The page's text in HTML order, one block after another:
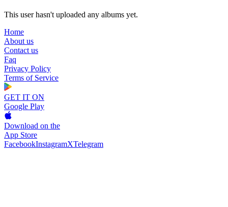
This user hasn't uploaded any albums yet.
Home
About us
Contact us
Faq
Privacy Policy
Terms of Service
GET IT ON
Google Play
Download on the
App Store
FacebookInstagramXTelegram